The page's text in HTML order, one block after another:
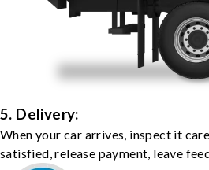
5. Delivery:
When your car arrives, inspect it
satisfied, release payment, leave